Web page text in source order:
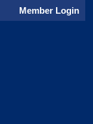
Member Login